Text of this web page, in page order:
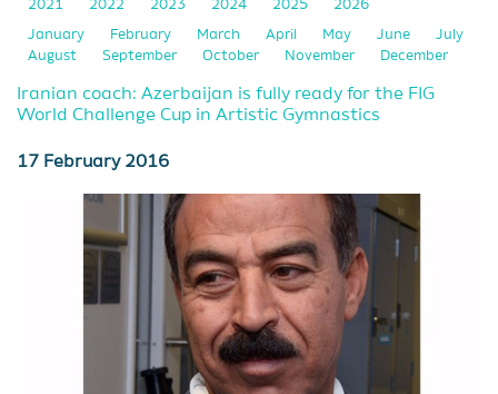
2021
2022 2023 2024 2025 2026
January February March April May June
July
August
September October November December
Iranian coach: Azerbaijan is fully ready for the FIG
World Challenge Cup in Artistic Gymnastics
17 February 2016